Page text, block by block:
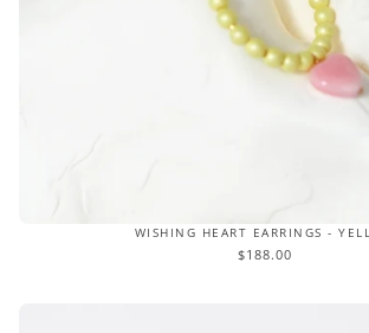
WISHING HEART EARRINGS -
$188.00